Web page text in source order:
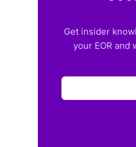
Get insider
your EOR and